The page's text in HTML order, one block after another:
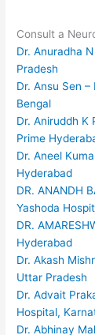
Consult a
Dr. Anuradha
Pradesh
Dr. Ansu Sen
Bengal
Dr. Aniruddh K
Prime
Dr. Aneel
Hyderabad
DR. ANANDH
Yashoda
DR.
Hyderabad
Dr. Akash
Uttar Pradesh
Dr. Advait
Hospital,
Dr. Abhinay